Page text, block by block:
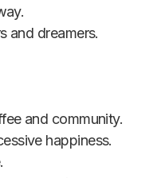
and dreamers.
and community.
happiness.